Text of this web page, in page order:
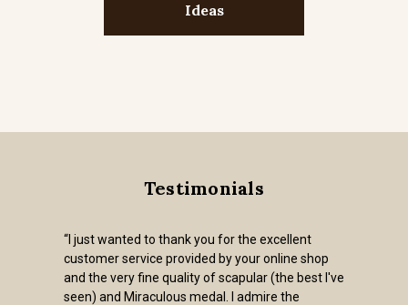
Ideas
Testimonials
“I just wanted to thank you for the excellent
customer service provided by your online shop
and the very fine quality of scapular (the best I've
seen) and Miraculous medal. I admire the